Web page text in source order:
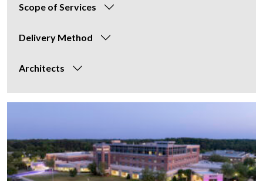
Scope of Services
Delivery Method
Architects